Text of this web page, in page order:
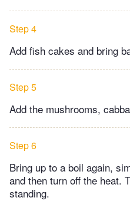
Step 4
Add fish cakes and bring
Step 5
Add the mushrooms,
Step 6
Bring up to a boil again,
and then turn off the heat.
standing.